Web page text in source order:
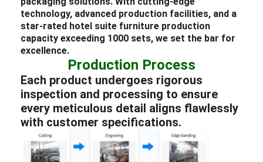
technology, advanced production facilities, and a
star-rated hotel suite furniture production
capacity exceeding 1000 sets, we set the bar for
excellence.
Production Process
Each product undergoes rigorous
inspection and processing to ensure
every meticulous detail aligns flawlessly
with customer specifications.